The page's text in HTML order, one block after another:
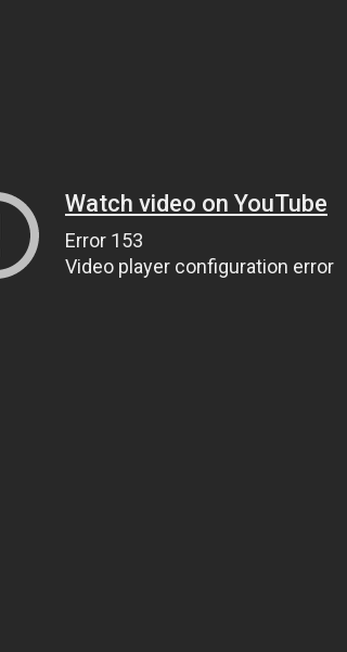
Watch video on YouTube
Error 153
Video player configuration error